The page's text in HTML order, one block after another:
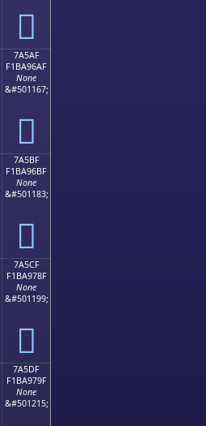
񺖟
7A5AF
F1BA96AF
None
&#501167;
񺖯
7A5BF
F1BA96BF
None
&#501183;
񺖿
7A5CF
F1BA978F
None
&#501199;
񺗏
7A5DF
F1BA979F
None
&#501215;